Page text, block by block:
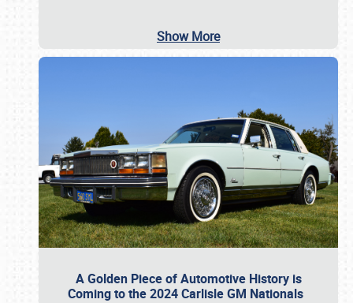
Show More
A Golden Piece of Automotive History is
Coming to the 2024 Carlisle GM Nationals